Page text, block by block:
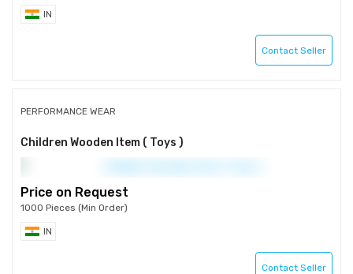
IN
Contact Seller
PERFORMANCE WEAR
Children Wooden Item ( Toys )
Price on Request
1000 Pieces (Min Order)
IN
Contact Seller